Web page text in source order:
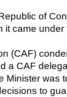
of
it came under
(CAF)
a CAF
Minister was
to